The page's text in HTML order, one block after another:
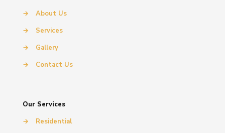
→
About Us
→
Services
→
Gallery
→
Contact Us
Our Services
→
Residential